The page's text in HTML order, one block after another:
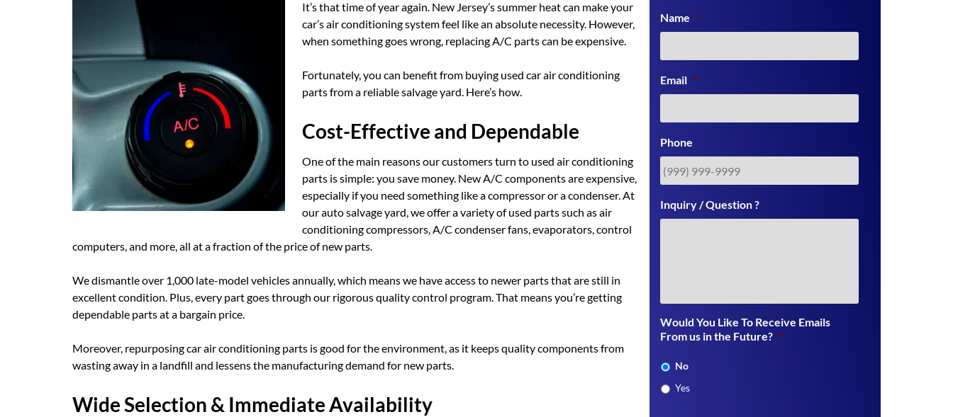
It’s that time of year again. New Jersey’s summer heat can make your
car’s air conditioning system feel like an absolute necessity. However,
when something goes wrong, replacing A/C parts can be expensive.
Fortunately, you can benefit from buying used car air conditioning
parts from a reliable salvage yard. Here’s how.
Cost-Effective and Dependable
One of the main reasons our customers turn to used air conditioning
parts is simple: you save money. New A/C components are expensive,
especially if you need something like a compressor or a condenser. At
our auto salvage yard, we offer a variety of used parts such as air
conditioning compressors, A/C condenser fans, evaporators, control
computers, and more, all at a fraction of the price of new parts.
We dismantle over 1,000 late-model vehicles annually, which means we have access to newer parts that are still in
excellent condition. Plus, every part goes through our rigorous quality control program. That means you’re getting
dependable parts at a bargain price.
Moreover, repurposing car air conditioning parts is good for the environment, as it keeps quality components from
wasting away in a landfill and lessens the manufacturing demand for new parts.
Wide Selection & Immediate Availability
Name *
Email *
Phone
Inquiry / Question ?
Would You Like To Receive Emails
From us in the Future? *
No
Yes